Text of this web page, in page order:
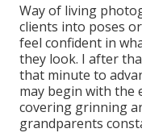
Way of living
clients into poses
feel confident in
they look. I after
that minute to
may begin with the
covering grinning
grandparents